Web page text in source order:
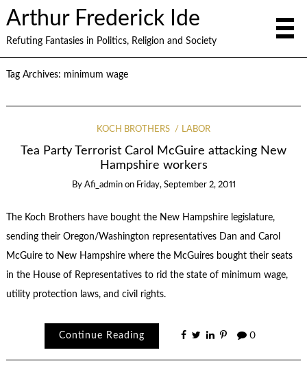
Arthur Frederick Ide
Refuting Fantasies in Politics, Religion and Society
Tag Archives: minimum wage
KOCH BROTHERS LABOR
Tea Party Terrorist Carol McGuire attacking New
Hampshire workers
By Afi_admin on Friday, September 2, 2011
The Koch Brothers have bought the New Hampshire legislature,
sending their Oregon/Washington representatives Dan and Carol
McGuire to New Hampshire where the McGuires bought their seats
in the House of Representatives to rid the state of minimum wage,
utility protection laws, and civil rights.
Continue Reading 0